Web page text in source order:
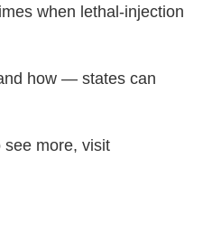
when lethal-injection
how — states can
see more, visit